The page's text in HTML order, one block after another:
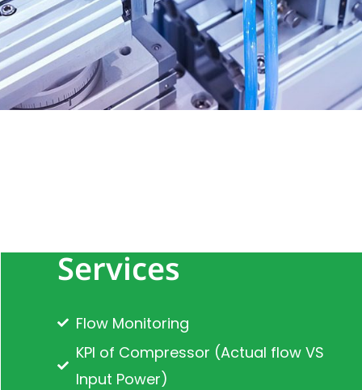
Services
Flow Monitoring
KPI of Compressor (Actual flow VS
Input Power)